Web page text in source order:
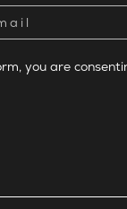
you are